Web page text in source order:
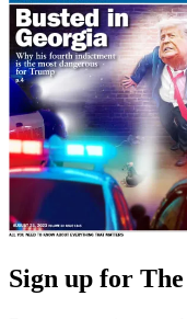
Sign up for